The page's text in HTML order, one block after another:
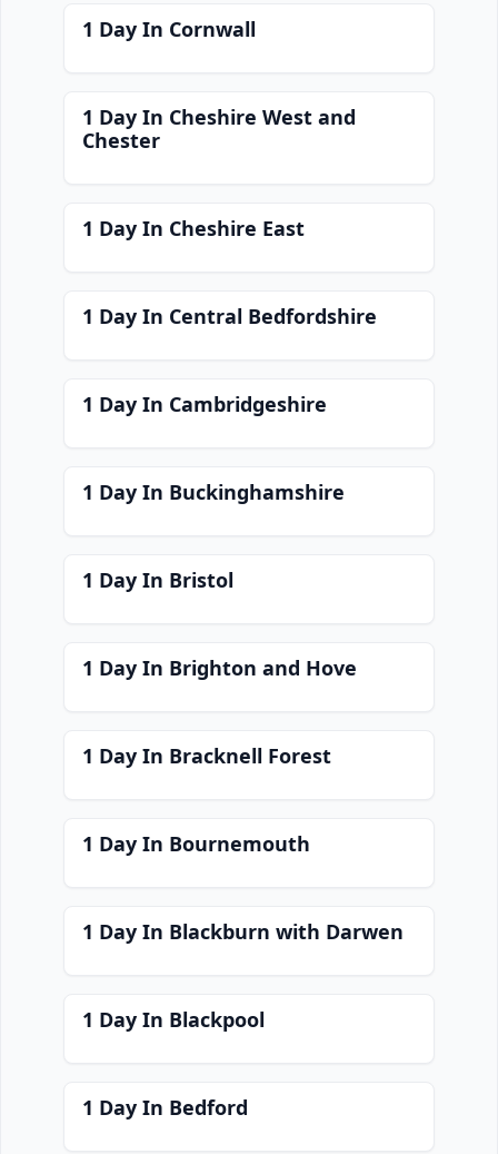
1 Day In Cornwall
1 Day In Cheshire West and
Chester
1 Day In Cheshire East
1 Day In Central Bedfordshire
1 Day In Cambridgeshire
1 Day In Buckinghamshire
1 Day In Bristol
1 Day In Brighton and Hove
1 Day In Bracknell Forest
1 Day In Bournemouth
1 Day In Blackburn with Darwen
1 Day In Blackpool
1 Day In Bedford